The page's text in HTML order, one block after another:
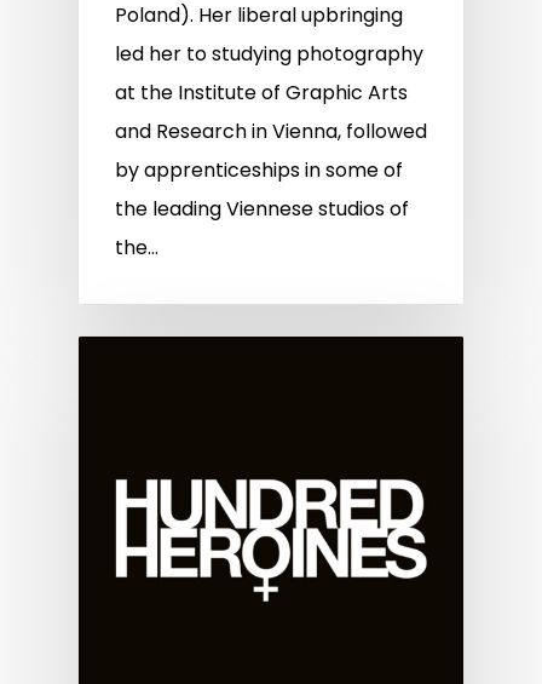
Poland). Her liberal upbringing
led her to studying photography
at the Institute of Graphic Arts
and Research in Vienna, followed
by apprenticeships in some of
the leading Viennese studios of
the…